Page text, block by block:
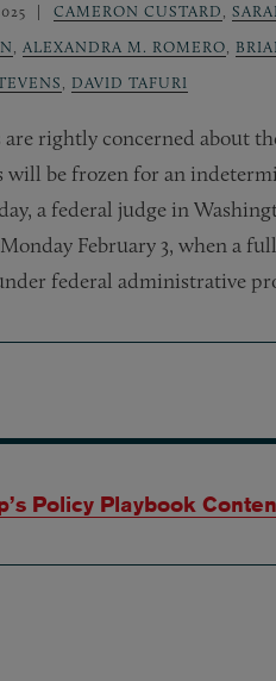
CAMERON CUSTARD,
,ALEXANDRA M. ROMERO,
, DAVID TAFURI
rightly concerned about
will be frozen for an
a federal judge in
February 3, when a
federal administrative
Policy Playbook